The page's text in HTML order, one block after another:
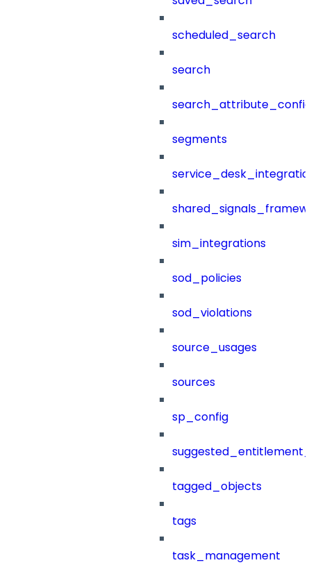
scheduled_search
search
segments
sim_integrations
sod_policies
sod_violations
source_usages
sources
sp_config
tagged_objects
tags
task_management